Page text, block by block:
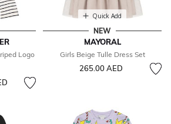
Logo
Quick Add
NEW
MAYORAL
Girls Beige Tulle Dress Set
265.00 AED